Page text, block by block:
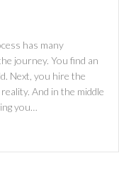
has many
journey. You find an
Next, you hire the
And in the middle
you…